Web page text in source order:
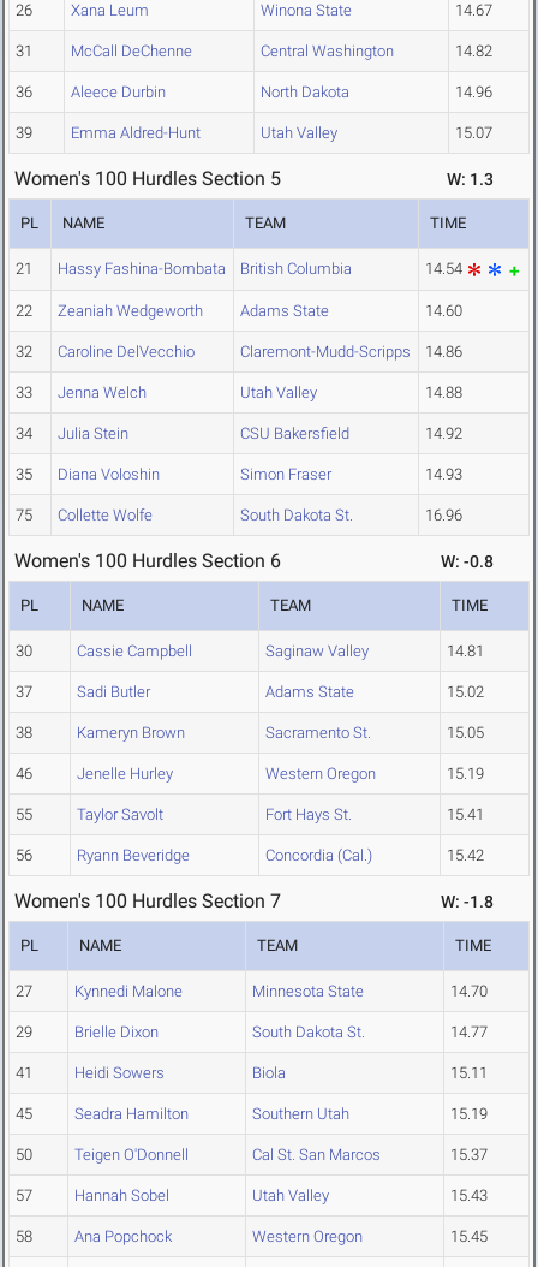
26 Xana Leum Winona State 14.67
31 McCall DeChenne Central Washington 14.82
36 Aleece Durbin North Dakota 14.96
39 Emma Aldred-Hunt Utah Valley 15.07
Women's 100 Hurdles Section 5 W: 1.3
PL NAME TEAM TIME
21 Hassy Fashina-Bombata British Columbia 14.54
22 Zeaniah Wedgeworth Adams State 14.60
32 Caroline DelVecchio Claremont-Mudd-Scripps 14.86
33 Jenna Welch Utah Valley 14.88
34 Julia Stein CSU Bakersfield 14.92
35 Diana Voloshin Simon Fraser 14.93
75 Collette Wolfe South Dakota St. 16.96
Women's 100 Hurdles Section 6 W: -0.8
PL NAME TEAM TIME
30 Cassie Campbell Saginaw Valley 14.81
37 Sadi Butler Adams State 15.02
38 Kameryn Brown Sacramento St. 15.05
46 Jenelle Hurley Western Oregon 15.19
55 Taylor Savolt Fort Hays St. 15.41
56 Ryann Beveridge Concordia (Cal.) 15.42
Women's 100 Hurdles Section 7 W: -1.8
PL NAME TEAM TIME
27 Kynnedi Malone Minnesota State 14.70
29 Brielle Dixon South Dakota St. 14.77
41 Heidi Sowers Biola 15.11
45 Seadra Hamilton Southern Utah 15.19
50 Teigen O'Donnell Cal St. San Marcos 15.37
57 Hannah Sobel Utah Valley 15.43
58 Ana Popchock Western Oregon 15.45